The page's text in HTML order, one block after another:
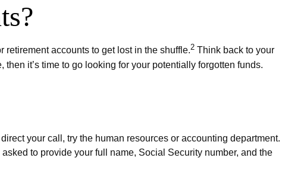
accounts to get lost in the shuffle.2Think back to your
it’s time to go looking for your potentially forgotten funds.
your call, try the human resources or accounting department.
to provide your full name, Social Security number, and the